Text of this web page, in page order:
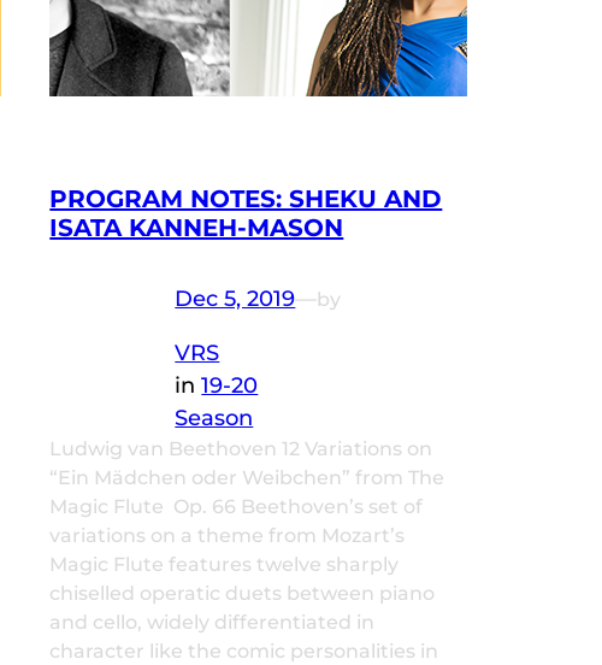
PROGRAM NOTES: SHEKU AND
ISATA KANNEH-MASON
Dec 5, 2019—by
VRS
in19-20
Season
Ludwig van Beethoven 12 Variations on
“Ein Mädchen oder Weibchen” from The
Magic Flute Op. 66 Beethoven’s set of
variations on a theme from Mozart’s
Magic Flute features twelve sharply
chiselled operatic duets between piano
and cello, widely differentiated in
character like the comic personalities in